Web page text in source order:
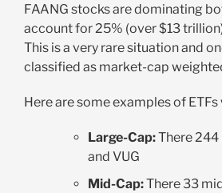
FAANG stocks are dominating
account for 25% (over $13
This is a very rare situation and
classified as market-cap
Here are some examples of
Large-Cap:There 244
and VUG
Mid-Cap:There 33